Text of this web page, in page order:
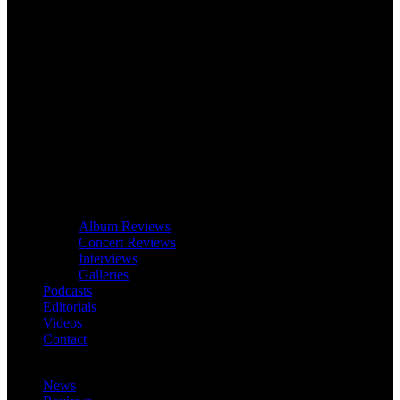
Album Reviews
Concert Reviews
Interviews
Galleries
Podcasts
Editorials
Videos
Contact
News